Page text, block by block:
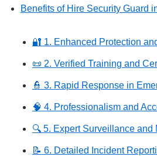
Benefits of Hire Security Guard
🔐 1. Enhanced Protection
📜 2. Verified Training and
👮 3. Rapid Response in
🧠 4. Professionalism and
🔍 5. Expert Surveillance and
📝 6. Detailed Incident